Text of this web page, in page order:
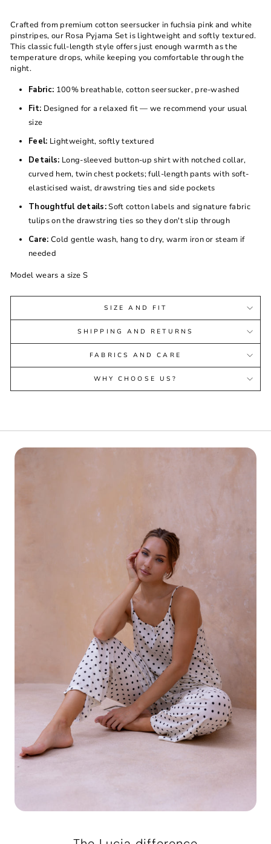
Crafted from premium cotton seersucker in fuchsia pink and white
pinstripes, our Rosa Pyjama Set is lightweight and softly textured.
This classic full-length style offers just enough warmth as the
temperature drops, while keeping you comfortable through the
night.
Fabric: 100% breathable, cotton seersucker, pre-washed
Fit: Designed for a relaxed fit — we recommend your usual
size
Feel: Lightweight, softly textured
Details: Long-sleeved button-up shirt with notched collar,
curved hem, twin chest pockets; full-length pants with soft-
elasticised waist, drawstring ties and side pockets
Thoughtful details:Soft cotton labels and signature fabric
tulips on the drawstring ties so they don't slip through
Care: Cold gentle wash, hang to dry, warm iron or steam if
needed
Model wears a size S
SIZE AND FIT
SHIPPING AND RETURNS
FABRICS AND CARE
WHY CHOOSE US?